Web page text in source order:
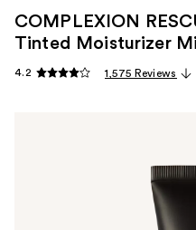
COMPLEXION
Tinted Moisturizer
4.2 1,575 Reviews